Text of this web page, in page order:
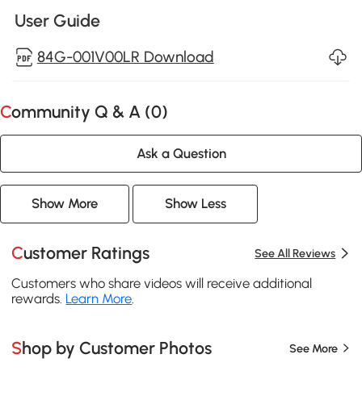
User Guide
84G-001V00LR Download
Community Q & A (0)
Ask a Question
Show More Show Less
Customer Ratings See All Reviews
Customers who share videos will receive additional
rewards. Learn More
Shop by Customer Photos See More